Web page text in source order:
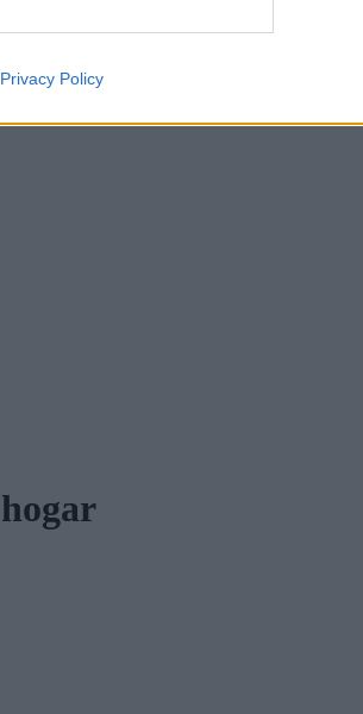
Privacy Policy